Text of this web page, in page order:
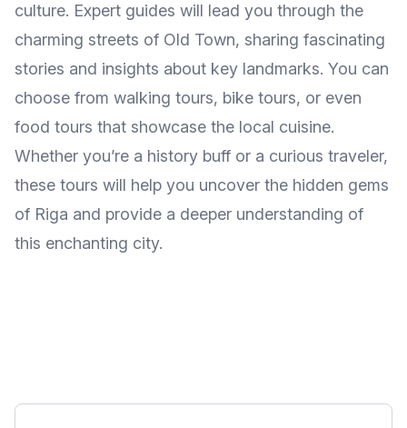
culture. Expert guides will lead you through the
charming streets of Old Town, sharing fascinating
stories and insights about key landmarks. You can
choose from walking tours, bike tours, or even
food tours that showcase the local cuisine.
Whether you’re a history buff or a curious traveler,
these tours will help you uncover the hidden gems
of Riga and provide a deeper understanding of
this enchanting city.